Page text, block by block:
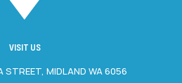
VISIT US
MIDLAND WA 6056